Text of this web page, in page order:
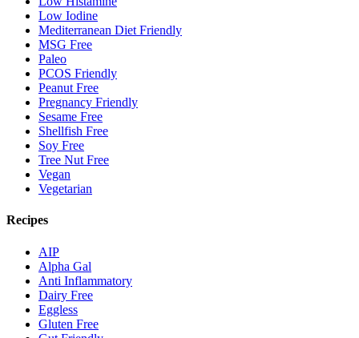
Low Iodine
Mediterranean Diet Friendly
MSG Free
Paleo
PCOS Friendly
Peanut Free
Pregnancy Friendly
Sesame Free
Shellfish Free
Soy Free
Tree Nut Free
Vegan
Vegetarian
Recipes
AIP
Alpha Gal
Anti Inflammatory
Dairy Free
Eggless
Gluten Free